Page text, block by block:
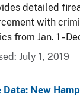
detailed
with
from Jan. 1 -
July 1, 2019
New